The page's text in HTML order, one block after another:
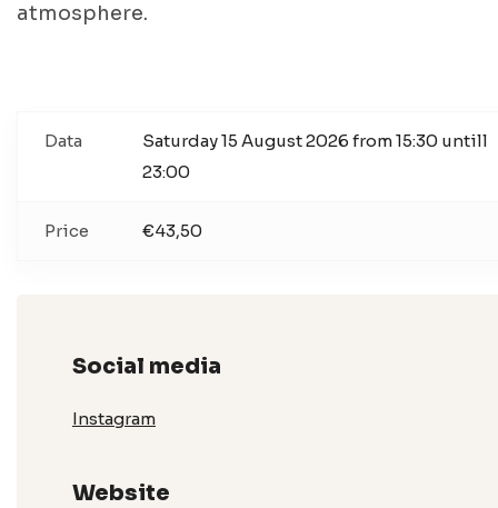
atmosphere.
Data
Saturday 15 August 2026 from 15:30 untill
23:00
Price €43,50
Social media
Instagram
Website